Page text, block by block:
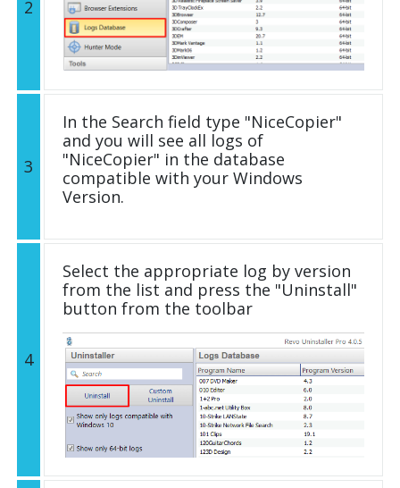
2
3
In the Search field type "NiceCopier"
and you will see all logs of
"NiceCopier" in the database
compatible with your Windows
Version.
4
Select the appropriate log by version
from the list and press the "Uninstall"
button from the toolbar